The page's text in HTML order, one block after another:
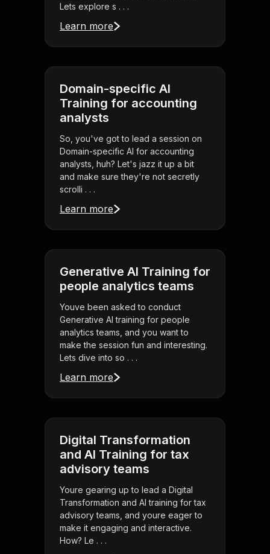
Lets explore s . . .
Learn more
Domain-specific AI
Training for accounting
analysts
So, you've got to lead a session on
Domain-specific AI for accounting
analysts, huh? Let's jazz it up a bit
and make sure they're not secretly
scrolli . . .
Learn more
Generative AI Training for
people analytics teams
Youve been asked to conduct
Generative AI training for people
analytics teams, and you want to
make the session fun and interesting.
Lets dive into so . . .
Learn more
Digital Transformation
and AI Training for tax
advisory teams
Youre gearing up to lead a Digital
Transformation and AI training for tax
advisory teams, and youre eager to
make it engaging and interactive.
How? Le . . .